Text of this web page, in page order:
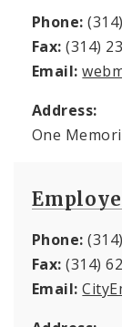
Phone:
Fax: (314)
Email:
Address:
One
Phone:
Fax: (314)
Email: